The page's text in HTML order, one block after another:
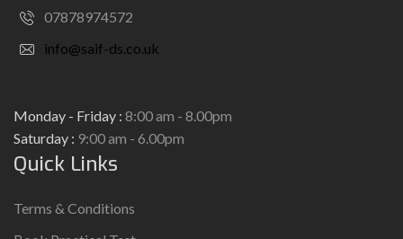
07878974572
info@saif-ds.co.uk
Monday - Friday : 8:00 am - 8.00pm
Saturday : 9:00 am - 6.00pm
Quick Links
Terms & Conditions